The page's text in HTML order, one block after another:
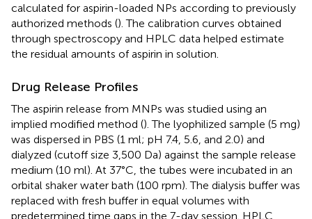
calculated for aspirin-loaded NPs according to previously
authorized methods (). The calibration curves obtained
through spectroscopy and HPLC data helped estimate
the residual amounts of aspirin in solution.
Drug Release Profiles
The aspirin release from MNPs was studied using an
implied modified method (). The lyophilized sample (5 mg)
was dispersed in PBS (1 ml; pH 7.4, 5.6, and 2.0) and
dialyzed (cutoff size 3,500 Da) against the sample release
medium (10 ml). At 37°C, the tubes were incubated in an
orbital shaker water bath (100 rpm). The dialysis buffer was
replaced with fresh buffer in equal volumes with
predetermined time gaps in the 7-day session. HPLC